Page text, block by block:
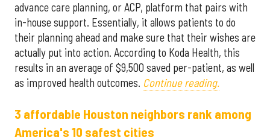
advance care planning, or ACP, platform that pairs with
in-house support. Essentially, it allows patients to do
their planning ahead and make sure that their wishes are
actually put into action. According to Koda Health, this
results in an average of $9,500 saved per-patient, as well
as improved health outcomes. Continue reading.
3 affordable Houston neighbors rank among
America's 10 safest cities